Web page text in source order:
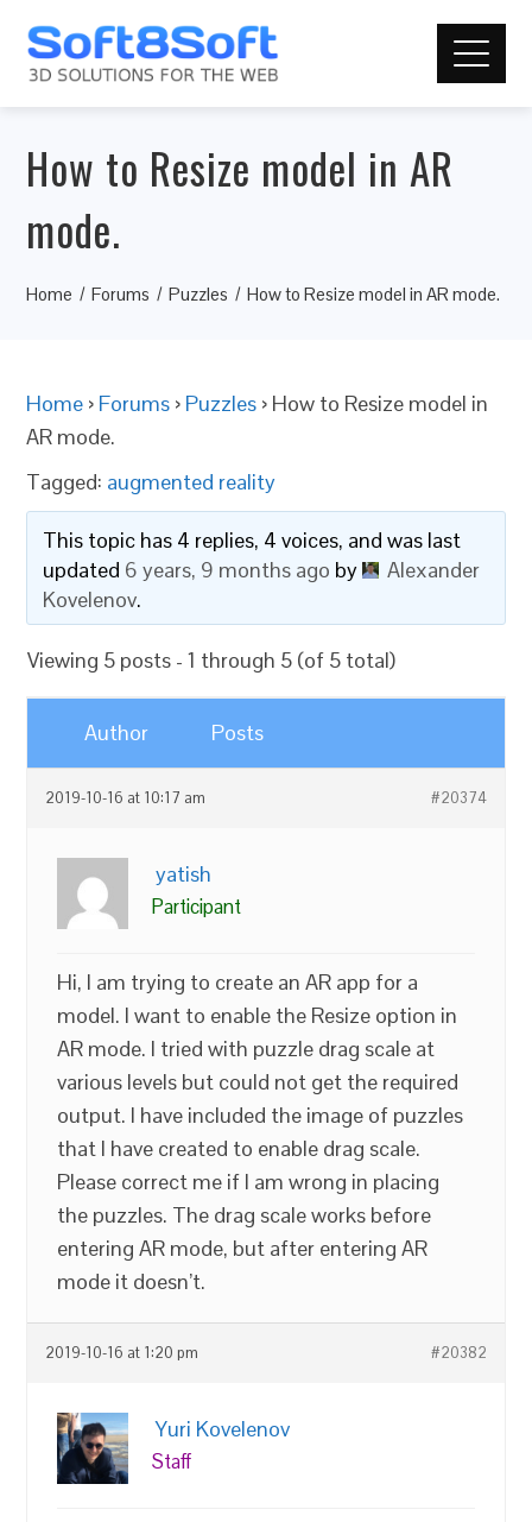
How to Resize model in AR
mode.
Home Forums Puzzles How to Resize model in AR mode.
Home › Forums › Puzzles › How to Resize model in
AR mode.
Tagged: augmented reality
This topic has 4 replies, 4 voices, and was last
updated 6 years, 9 months ago by
Alexander
Kovelenov.
Viewing 5 posts - 1 through 5 (of 5 total)
Author Posts
2019-10-16 at 10:17 am #20374
yatish
Participant
Hi, I am trying to create an AR app for a
model. I want to enable the Resize option in
AR mode. I tried with puzzle drag scale at
various levels but could not get the required
output. I have included the image of puzzles
that I have created to enable drag scale.
Please correct me if I am wrong in placing
the puzzles. The drag scale works before
entering AR mode, but after entering AR
mode it doesn’t.
2019-10-16 at 1:20 pm #20382
Yuri Kovelenov
Staff